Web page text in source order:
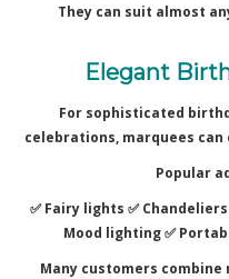
They can suit almost
Elegant
For sophisticated
celebrations, marquees
Popular
✅ Fairy lights ✅Chandeliers
Mood lighting ✅
Many customers combine